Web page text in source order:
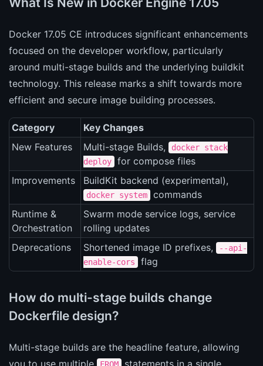
Docker 17.05 CE introduces significant enhancements
focused on the developer workflow, particularly
around multi-stage builds and the underlying buildkit
technology. This release marks a shift towards more
efficient and secure image building processes.
Category
Key Changes
New Features
Multi-stage Builds,
docker stack
deploy
for compose files
Improvements
BuildKit backend (experimental),
docker system
commands
Runtime &
Orchestration
Swarm mode service logs, service
rolling updates
Deprecations
Shortened image ID prefixes,
--api-
enable-cors
flag
How do multi-stage builds change
Dockerfile design?
Multi-stage builds are the headline feature, allowing
you to use multiple
statements in a single